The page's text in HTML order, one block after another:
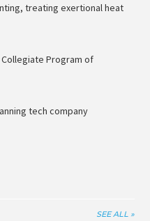
treating exertional heat
Collegiate Program of
tech company
SEE ALL »